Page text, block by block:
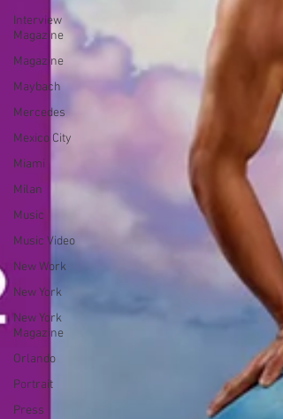
Interview
Magazine
Magazine
Maybach
Mercedes
Mexico City
Miami
Milan
Music
Music Video
New Work
New York
New York
Magazine
Orlando
Portrait
Press